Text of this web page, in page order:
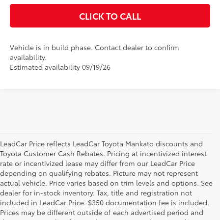
CLICK TO CALL
Vehicle is in build phase. Contact dealer to confirm
availability.
Estimated availability 09/19/26
LeadCar Price reflects LeadCar Toyota Mankato discounts and
Toyota Customer Cash Rebates. Pricing at incentivized interest
rate or incentivized lease may differ from our LeadCar Price
depending on qualifying rebates. Picture may not represent
actual vehicle. Price varies based on trim levels and options. See
dealer for in-stock inventory. Tax, title and registration not
included in LeadCar Price. $350 documentation fee is included.
Prices may be different outside of each advertised period and